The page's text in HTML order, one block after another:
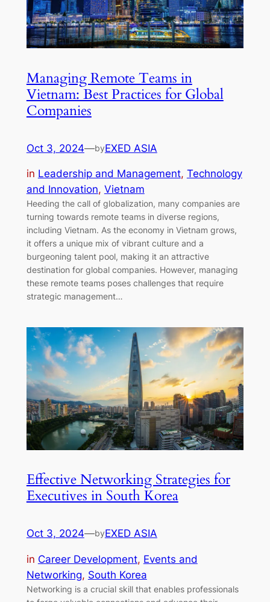
Managing Remote Teams in
Vietnam: Best Practices for Global
Companies
Oct 3, 2024—byEXED ASIA
in Leadership and Management, Technology
and Innovation, Vietnam
Heeding the call of globalization, many companies are
turning towards remote teams in diverse regions,
including Vietnam. As the economy in Vietnam grows,
it offers a unique mix of vibrant culture and a
burgeoning talent pool, making it an attractive
destination for global companies. However, managing
these remote teams poses challenges that require
strategic management…
Effective Networking Strategies for
Executives in South Korea
Oct 3, 2024—byEXED ASIA
in Career Development, Events and
Networking, South Korea
Networking is a crucial skill that enables professionals